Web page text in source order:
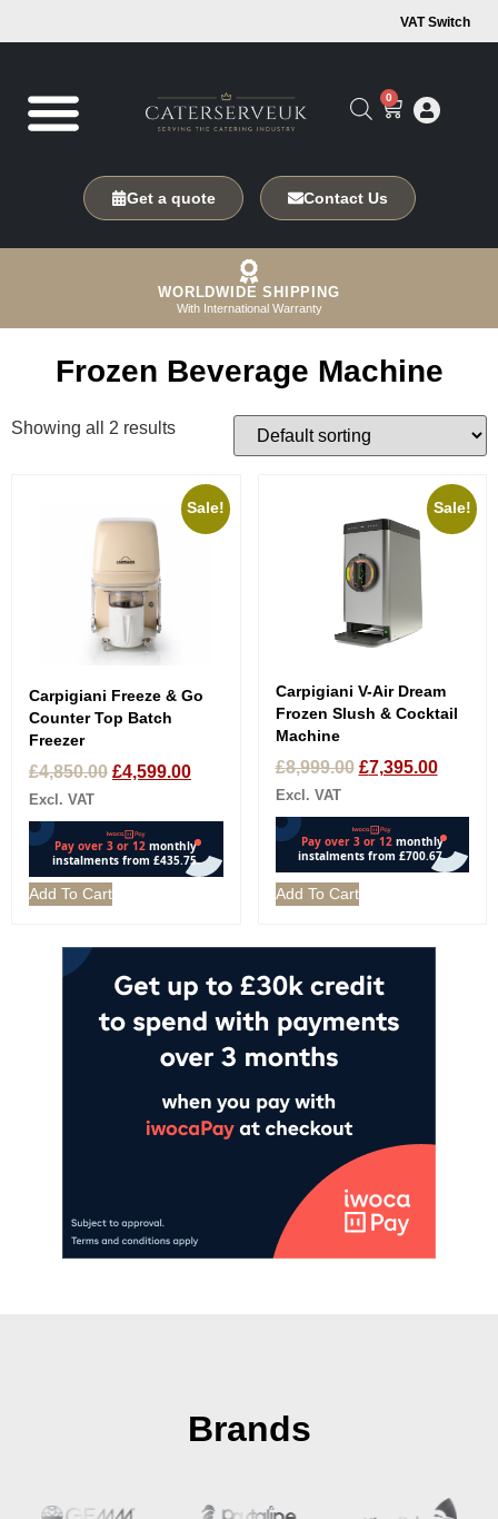
VAT Switch
0
Get a quote Contact Us
WORLDWIDE SHIPPING
With International Warranty
Frozen Beverage Machine
Showing all 2 results
Sale!
Carpigiani Freeze & Go
Counter Top Batch
Freezer
£4,850.00 £4,599.00
Excl. VAT
Add To Cart
Sale!
Carpigiani V-Air Dream
Frozen Slush & Cocktail
Machine
£8,999.00 £7,395.00
Excl. VAT
Add To Cart
Brands